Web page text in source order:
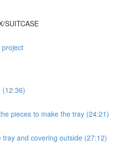
SUITCASE
project
(12:36)
pieces to make the tray (24:21)
tray and covering outside (27:12)